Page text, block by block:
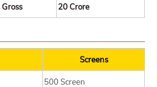
20 Crore
Screens
500 Screen